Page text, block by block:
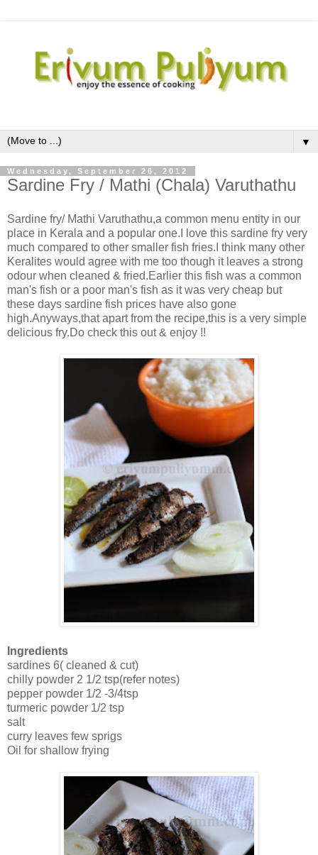
▼
Wednesday, September 26, 2012
Sardine Fry / Mathi (Chala) Varuthathu
Sardine fry/ Mathi Varuthathu,a common menu entity in our
place in Kerala and a popular one.I love this sardine fry very
much compared to other smaller fish fries.I think many other
Keralites would agree with me too though it leaves a strong
odour when cleaned & fried.Earlier this fish was a common
man's fish or a poor man's fish as it was very cheap but
these days sardine fish prices have also gone
high.Anyways,that apart from the recipe,this is a very simple
delicious fry.Do check this out & enjoy !!
Ingredients
sardines 6( cleaned & cut)
chilly powder 2 1/2 tsp(refer notes)
pepper powder 1/2 -3/4tsp
turmeric powder 1/2 tsp
salt
curry leaves few sprigs
Oil for shallow frying